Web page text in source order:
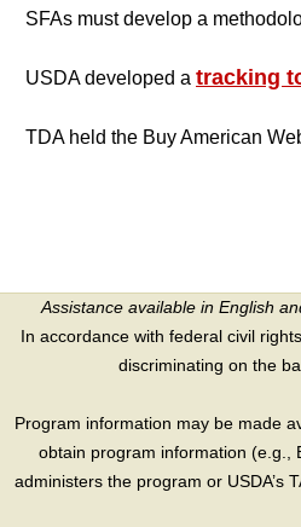
SFAs must develop a
USDA developed a tracking
TDA held the Buy American
Assistance available in English
In accordance with federal civil
discriminating on the
Program information may be made
obtain program information (e.g.,
administers the program or USDA’s